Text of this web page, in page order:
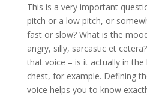
This is a very important
pitch or a low pitch, or
fast or slow? What is the
angry, silly, sarcastic et
that voice – is it actually in
chest, for example. Defining
voice helps you to know